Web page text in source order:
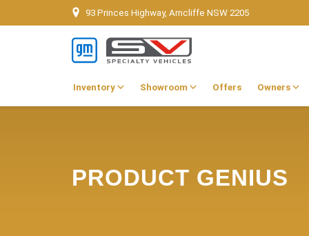
93 Princes Highway, Arncliffe NSW 2205
Inventory Showroom Offers Owners
PRODUCT GENIUS